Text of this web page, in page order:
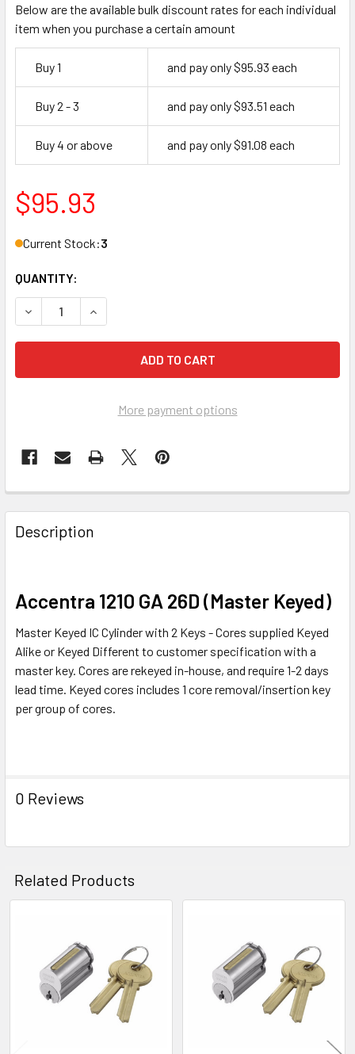
Below are the available bulk discount rates for each individual
item when you purchase a certain amount
Buy 1 and pay only $95.93 each
Buy 2 - 3 and pay only $93.51 each
Buy 4 or above and pay only $91.08 each
$95.93
Current Stock:3
QUANTITY:
DECREASE QUANTITY OF YALE CORE, LFIC 1210 GA 26D
INCREASE QUANTITY OF YALE CORE, LFIC 1210
More payment options
FREQUENTLY
BOUGHT
TOGETHER:
ALL
SELECTED
TO CART
Description
Accentra 1210 GA 26D (Master Keyed)
Master Keyed IC Cylinder with 2 Keys - Cores supplied Keyed
Alike or Keyed Different to customer specification with a
master key. Cores are rekeyed in-house, and require 1-2 days
lead time. Keyed cores includes 1 core removal/insertion key
per group of cores.
0 Reviews
Related Products
Related
Products